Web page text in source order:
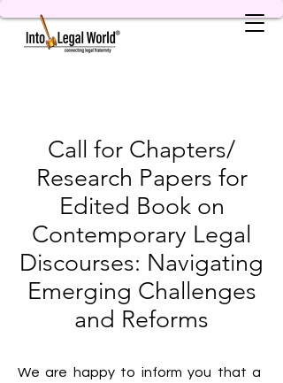
Call for Chapters/
Research Papers for
Edited Book on
Contemporary Legal
Discourses: Navigating
Emerging Challenges
and Reforms
We are happy to inform you that a